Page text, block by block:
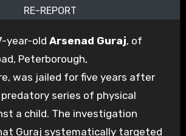
RE-REPORT
year-old Arsenad Guraj, of
Peterborough,
was jailed for five years after
series of physical
a child. The investigation
Guraj systematically targeted